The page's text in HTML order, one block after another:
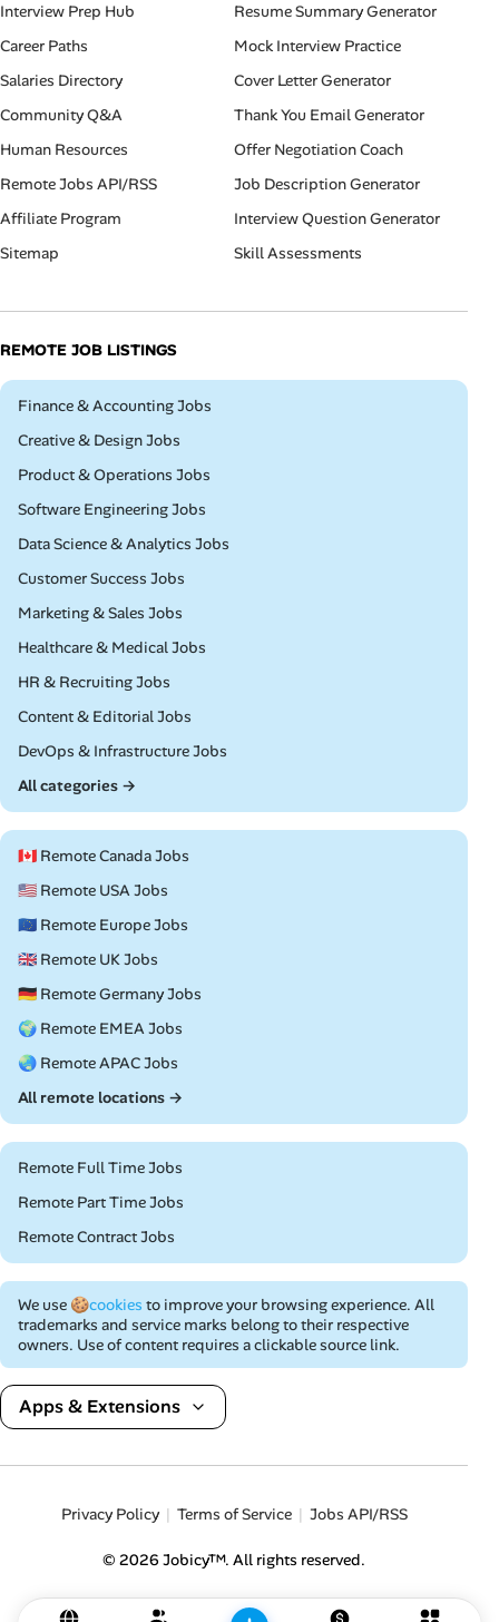
Interview Prep Hub
Career Paths
Salaries Directory
Community Q&A
Human Resources
Remote Jobs API/RSS
Affiliate Program
Sitemap
Resume Summary Generator
Mock Interview Practice
Cover Letter Generator
Thank You Email Generator
Offer Negotiation Coach
Job Description Generator
Interview Question Generator
Skill Assessments
REMOTE JOB LISTINGS
Remote
Finance & Accounting Jobs
Remote
Creative & Design Jobs
Remote
Product & Operations Jobs
Remote
Software Engineering Jobs
Remote
Data Science & Analytics Jobs
Remote
Customer Success Jobs
Remote
Marketing & Sales Jobs
Remote
Healthcare & Medical Jobs
Remote
HR & Recruiting Jobs
Remote
Content & Editorial Jobs
Remote
DevOps & Infrastructure Jobs
All categories →
🇨🇦 Remote Canada Jobs
🇺🇸 Remote USA Jobs
🇪🇺 Remote Europe Jobs
🇬🇧 Remote UK Jobs
🇩🇪 Remote Germany Jobs
🌍 Remote EMEA Jobs
🌏 Remote APAC Jobs
All remote locations →
Remote Full Time Jobs
Remote Part Time Jobs
Remote Contract Jobs
We use 🍪cookies to improve your browsing experience. All
trademarks and service marks belong to their respective
owners. Use of content requires a clickable source link.
Apps & Extensions
Privacy Policy Terms of Service Jobs API/RSS
© 2026 Jobicy™. All rights reserved.